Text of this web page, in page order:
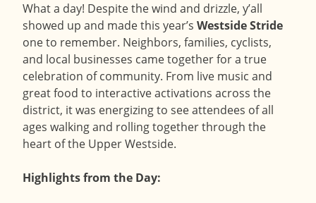
What a day! Despite the wind and drizzle, y’all
showed up and made this year’s Westside Stride
one to remember. Neighbors, families, cyclists,
and local businesses came together for a true
celebration of community. From live music and
great food to interactive activations across the
district, it was energizing to see attendees of all
ages walking and rolling together through the
heart of the Upper Westside.
Highlights from the Day: